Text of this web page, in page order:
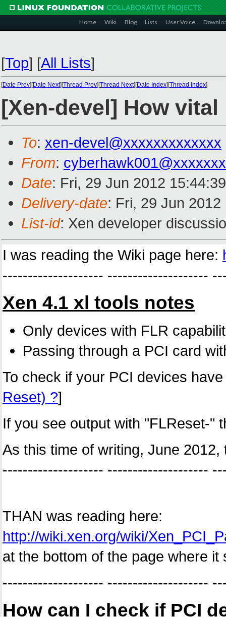
Home Wiki Blog Lists User Voice
[Top] [All Lists]
[Date Prev][Date Next][Thread Prev][Thread Next][Date Index][Thread Index]
[Xen-devel] How
To: xen-devel@xxxxxxxxxxxxx
From:
Date: Fri, 29 Jun 2012
Delivery-date: Fri, 29 Jun
List-id: Xen developer
I was reading the Wiki page here:
-------------------- --------------------
Xen 4.1 xl tools notes
Only devices with FLR
Passing through a PCI card
To check if your PCI devices
Reset) ?]
If you see output with "FLReset-"
As this time of writing, June
-------------------- --------------------
THAN was reading here:
http://wiki.xen.org/wiki/
at the bottom of the page where it
-------------------- --------------------
How can I check if PCI